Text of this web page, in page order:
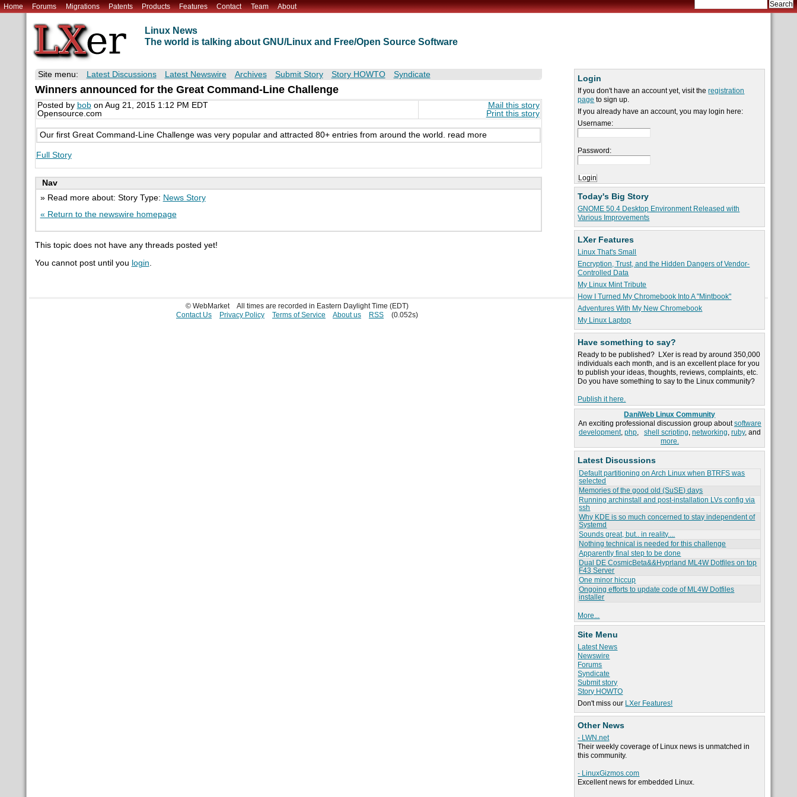
Home Forums Migrations Patents Products Features Contact Team About
Linux News
The world is talking about GNU/Linux and Free/Open Source Software
Login
If you don't have an account yet, visit theregistration
page to sign up.
If you already have an account, you may login here:
Username:
Password:
Today's Big Story
GNOME 50.4 Desktop Environment Released with
Various Improvements
LXer Features
Linux That's Small
Encryption, Trust, and the Hidden Dangers of Vendor-
Controlled Data
My Linux Mint Tribute
How I Turned My Chromebook Into A "Mintbook"
Adventures With My New Chromebook
My Linux Laptop
Have something to say?
Ready to be published? LXer is read by around 350,000
individuals each month, and is an excellent place for you
to publish your ideas, thoughts, reviews, complaints, etc.
Do you have something to say to the Linux community?
Publish it here.
DaniWeb Linux Community
An exciting professional discussion group aboutsoftware
development, php, shell scripting, networking, ruby, and
more.
Latest Discussions
Default partitioning on Arch Linux when BTRFS was
selected
Memories of the good old (SuSE) days
Running archinstall and post-installation LVs config via
ssh
Why KDE is so much concerned to stay independent of
Systemd
Sounds great, but.. in reality....
Nothing technical is needed for this challenge
Apparently final step to be done
Dual DE CosmicBeta&&Hyprland ML4W Dotfiles on top
F43 Server
One minor hiccup
Ongoing efforts to update code of ML4W Dotfiles
installer
More...
Site Menu
Latest News
Newswire
Forums
Syndicate
Submit story
Story HOWTO
Don't miss our LXer Features!
Other News
- LWN.net
Their weekly coverage of Linux news is unmatched in
this community.
- LinuxGizmos.com
Excellent news for embedded Linux.
Site menu: Latest Discussions Latest Newswire Archives Submit Story Story HOWTO Syndicate
Winners announced for the Great Command-Line Challenge
Posted by bobon Aug 21, 2015 1:12 PM EDT
Opensource.com
Mail this story
Print this story
Our first Great Command-Line Challenge was very popular and attracted 80+ entries from around the world. read more
Full Story
Nav
» Read more about: Story Type: News Story
« Return to the newswire homepage
This topic does not have any threads posted yet!
You cannot post until you login.
© WebMarket
All times are recorded in Eastern Daylight Time (EDT)
Contact Us
Privacy Policy Terms of Service About us RSS (0.052s)